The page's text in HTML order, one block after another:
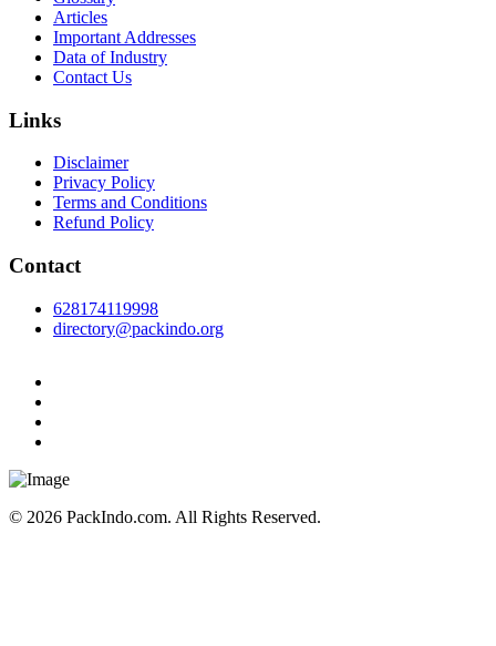
Articles
Important Addresses
Data of Industry
Contact Us
Links
Disclaimer
Privacy Policy
Terms and Conditions
Refund Policy
Contact
628174119998
directory@packindo.org
© 2026 PackIndo.com. All Rights Reserved.